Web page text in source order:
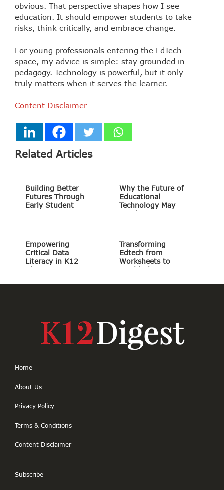
obvious. That perspective shapes how I see
education. It should empower students to take
risks, think critically, and embrace change.
For young professionals entering the EdTech
space, my advice is simple: stay grounded in
pedagogy. Technology is powerful, but it only
truly matters when it serves the learner.
Content Disclaimer
Related Articles
Building Better
Futures Through
Early Student
Success
Why the Future of
Educational
Technology May
Involve Fewer
Empowering
Critical Data
Literacy in K12
Classrooms
Transforming
Edtech from
Worksheets to
World Changing
Home
About Us
Privacy Policy
Terms & Conditions
Content Disclaimer
Subscribe